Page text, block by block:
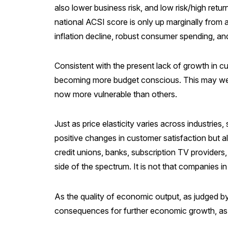
also lower business risk, and low risk/high
national ACSI score is only up marginally
inflation decline, robust consumer spending,
Consistent with the present lack of growth in
becoming more budget conscious. This may
now more vulnerable than others.
Just as price elasticity varies across
positive changes in customer satisfaction but
credit unions, banks, subscription TV
side of the spectrum. It is not that companies
As the quality of economic output, as judged
consequences for further economic growth,